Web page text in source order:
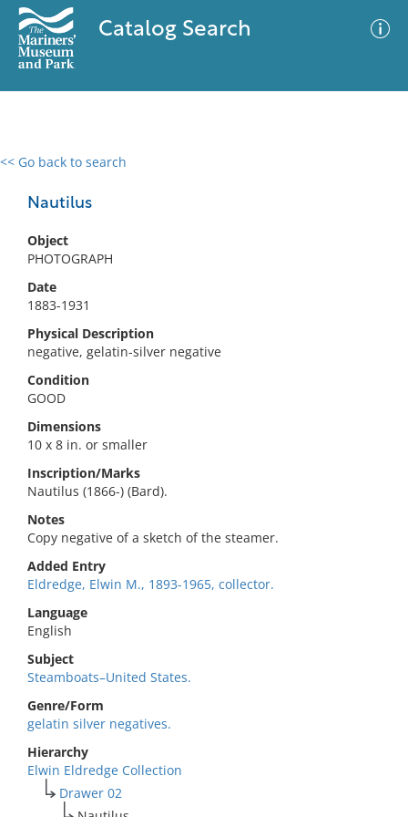
Catalog Search
<< Go back to search
Nautilus
Object
PHOTOGRAPH
Date
1883-1931
Physical Description
negative, gelatin-silver negative
Condition
GOOD
Dimensions
10 x 8 in. or smaller
Inscription/Marks
Nautilus (1866-) (Bard).
Notes
Copy negative of a sketch of the steamer.
Added Entry
Eldredge, Elwin M., 1893-1965, collector.
Language
English
Subject
Steamboats–United States.
Genre/Form
gelatin silver negatives.
Hierarchy
Elwin Eldredge Collection
Drawer 02
0 results